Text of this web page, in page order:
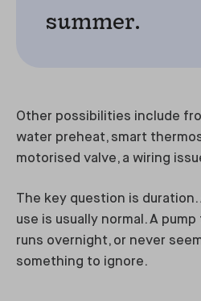
summer.
Other possibilities include
water preheat, smart
motorised valve, a wiring
The key question is
use is usually normal. A
runs overnight, or never
something to ignore.